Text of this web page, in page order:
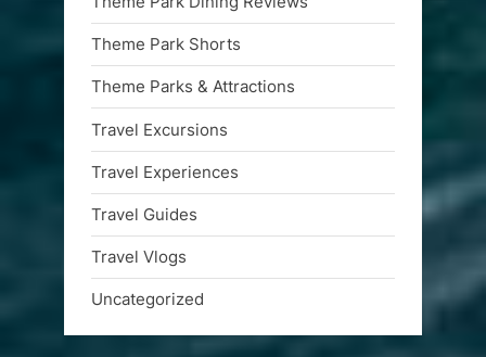
Theme Park Shorts
Theme Parks & Attractions
Travel Excursions
Travel Experiences
Travel Guides
Travel Vlogs
Uncategorized